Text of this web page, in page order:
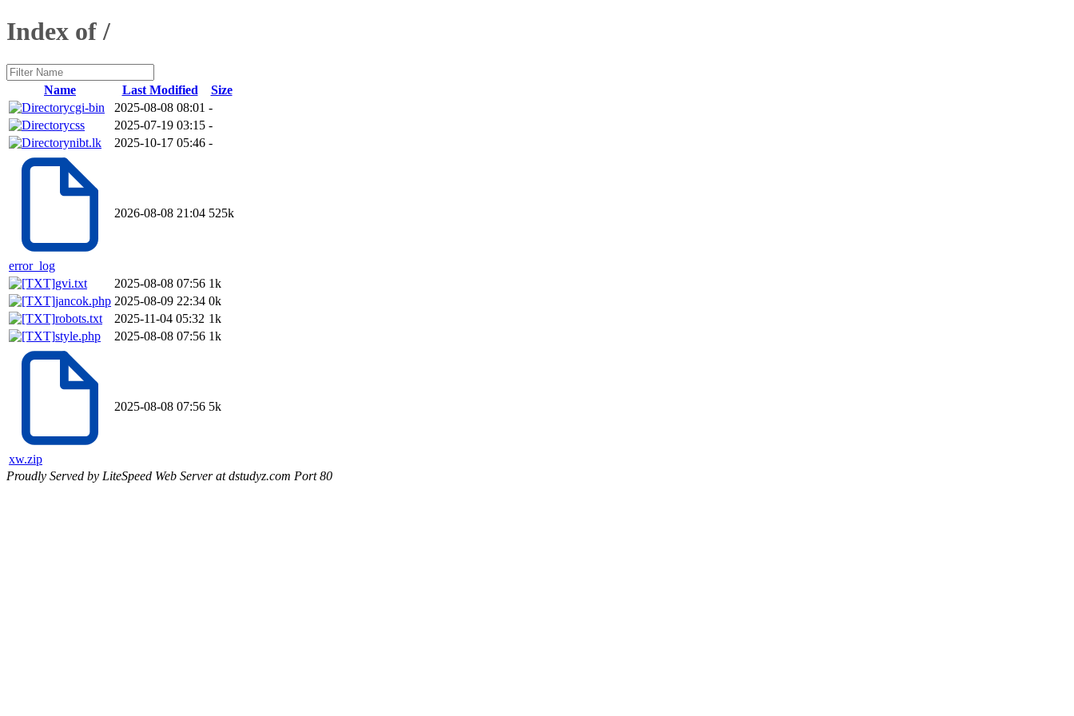
Index of /
Name Last Modified
Size
cgi-bin
2025-08-08 08:01 -
css
2025-07-19 03:15 -
nibt.lk
2025-10-17 05:46 -
error_log
2026-08-08 21:04 525k
gvi.txt 2025-08-08 07:56 1k
jancok.php 2025-08-09 22:34 0k
robots.txt
2025-11-04 05:32 1k
style.php
2025-08-08 07:56 1k
xw.zip
2025-08-08 07:56 5k
Proudly Served by LiteSpeed Web Server at dstudyz.com Port 80